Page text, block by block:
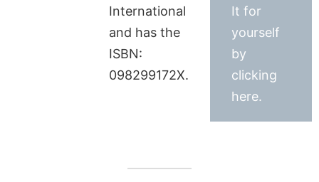
International
and has the
ISBN:
098299172X.
It for
yourself
by
clicking
here.